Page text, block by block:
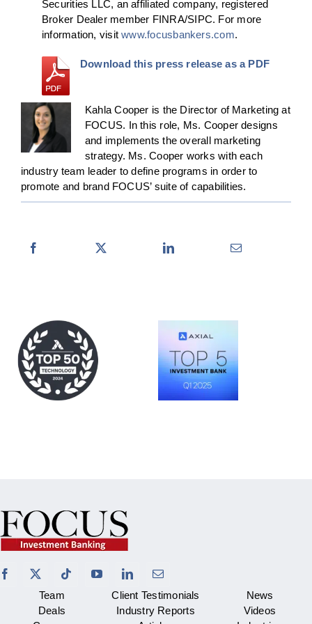
Securities LLC, an affiliated company, registered
Broker Dealer member FINRA/SIPC. For more
information, visitwww.focusbankers.com.
Download this press release as a PDF
Kahla Cooper is the Director of Marketing at
FOCUS. In this role, Ms. Cooper designs
and implements the overall marketing
strategy. Ms. Cooper works with each
industry team leader to define programs in order to
promote and brand FOCUS’ suite of capabilities.
Team
Deals
Client Testimonials
Industry Reports
News
Videos